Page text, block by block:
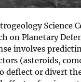
Science
on Planetary
involves
(asteroids,
deflect or divert